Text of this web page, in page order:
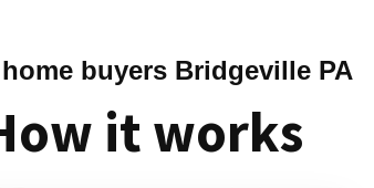
buyers Bridgeville PA
it works